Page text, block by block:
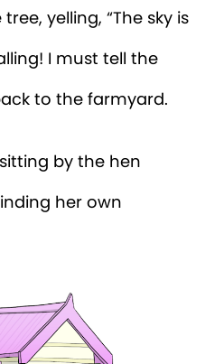
yelling, “The sky is
I must tell the
to the farmyard.
by the hen
her own